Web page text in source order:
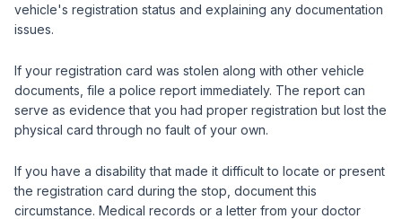
vehicle's registration status and explaining any documentation
issues.
If your registration card was stolen along with other vehicle
documents, file a police report immediately. The report can
serve as evidence that you had proper registration but lost the
physical card through no fault of your own.
If you have a disability that made it difficult to locate or present
the registration card during the stop, document this
circumstance. Medical records or a letter from your doctor